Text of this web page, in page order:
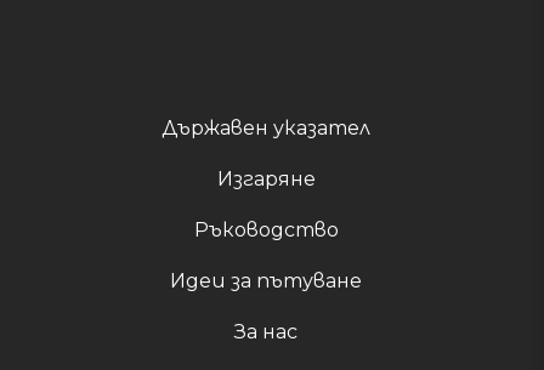
Държавен указател
Изгаряне
Ръководство
Идеи за пътуване
За нас